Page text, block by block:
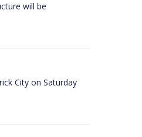
will be
City on Saturday